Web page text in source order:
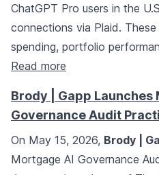
ChatGPT Pro users in the
connections via Plaid.
spending, portfolio
Read more
Brody | Gapp Launches
Governance Audit
On May 15, 2026, Brody |
Mortgage AI Governance